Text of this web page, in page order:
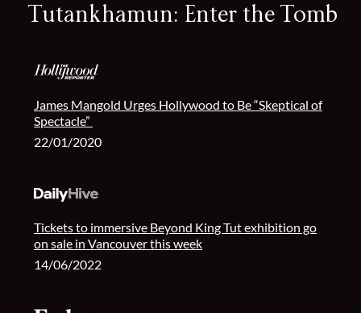
Tutankhamun: Enter the Tomb
James Mangold Urges Hollywood to Be “Skeptical of
Spectacle”
22/01/2020
Tickets to immersive Beyond King Tut exhibition go
on sale in Vancouver this week
14/06/2022